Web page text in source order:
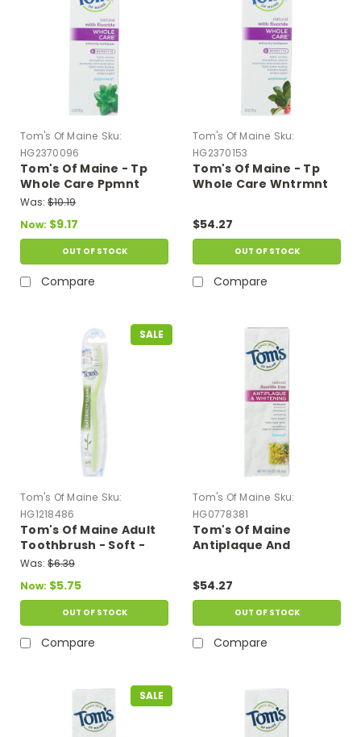
Tom's Of Maine Sku:
HG2370096
Tom's Of Maine - Tp
Whole Care Ppmnt
Fluor - Case Of 6 - 4 Oz
Was: $10.19
Now: $9.17
OUT OF STOCK
Compare
Tom's Of Maine Sku:
HG2370153
Tom's Of Maine - Tp
Whole Care Wntrmnt
$54.27
OUT OF STOCK
Compare
SALE
Tom's Of Maine Sku:
HG1218486
Tom's Of Maine Adult
Toothbrush - Soft -
Case Of 6
Was: $6.39
Now: $5.75
OUT OF STOCK
Compare
Tom's Of Maine Sku:
HG0778381
Tom's Of Maine
Antiplaque And
Of 6
$54.27
OUT OF STOCK
Compare
SALE